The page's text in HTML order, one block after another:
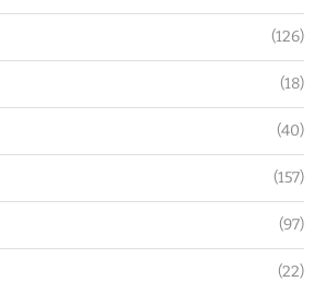
(126)
(18)
(40)
(157)
(97)
(22)